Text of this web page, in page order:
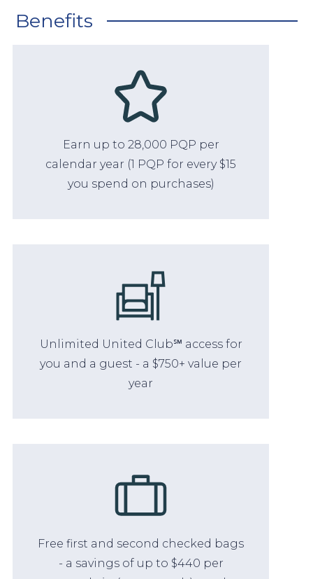
Benefits
Earn up to 28,000 PQP per
calendar year (1 PQP for every $15
you spend on purchases)
Unlimited United Club℠ access for
you and a guest - a $750+ value per
year
Free first and second checked bags
- a savings of up to $440 per